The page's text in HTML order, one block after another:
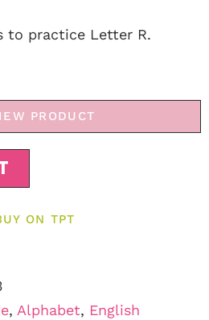
to practice Letter R.
PRODUCT
ON TPT
, Alphabet, English